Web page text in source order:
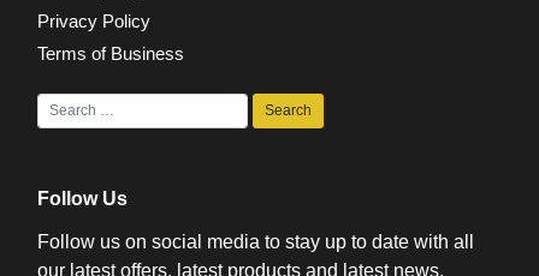
Privacy Policy
Terms of Business
Follow Us
Follow us on social media to stay up to date with all
our latest offers, latest products and latest news.